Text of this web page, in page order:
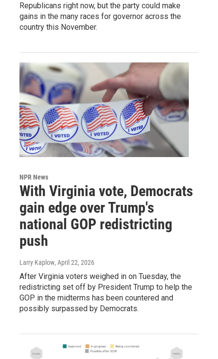
Republicans right now, but the party could make
gains in the many races for governor across the
country this November.
NPR News
With Virginia vote, Democrats
gain edge over Trump's
national GOP redistricting
push
Larry Kaplow, April 22, 2026
After Virginia voters weighed in on Tuesday, the
redistricting set off by President Trump to help the
GOP in the midterms has been countered and
possibly surpassed by Democrats.